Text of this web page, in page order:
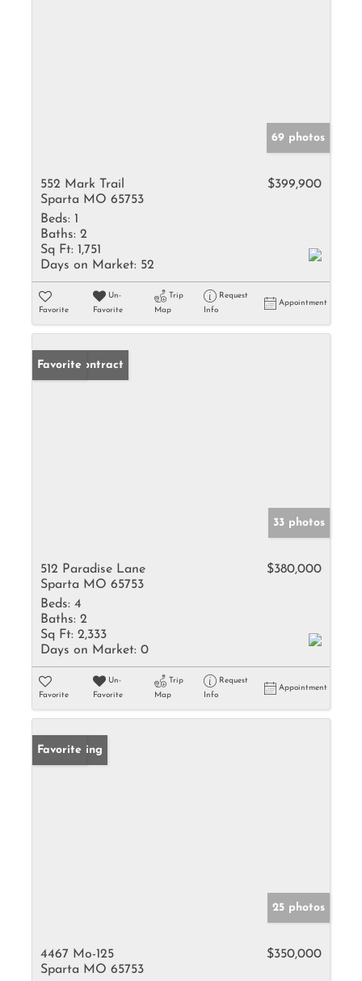
69 photos
552 Mark Trail
Sparta MO 65753
$399,900
Beds: 1
Baths: 2
Sq Ft: 1,751
Days on Market: 52
Favorite
Un-
Favorite
Trip
Map
Request
Info
Appointment
Under Contract
Favorite
33 photos
512 Paradise Lane
Sparta MO 65753
$380,000
Beds: 4
Baths: 2
Sq Ft: 2,333
Days on Market: 0
Favorite
Un-
Favorite
Trip
Map
Request
Info
Appointment
New Listing
Favorite
25 photos
4467 Mo-125
Sparta MO 65753
$350,000